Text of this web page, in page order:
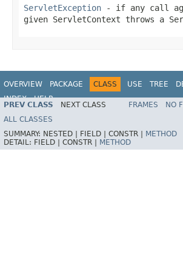
ServletException - if any call
given ServletContext throws a
OVERVIEW PACKAGE CLASS USE TREE
INDEX
HELP
PREV CLASS NEXT CLASS FRAMES
NO
ALL CLASSES
SUMMARY: NESTED | FIELD | CONSTR | METHOD
DETAIL: FIELD | CONSTR | METHOD